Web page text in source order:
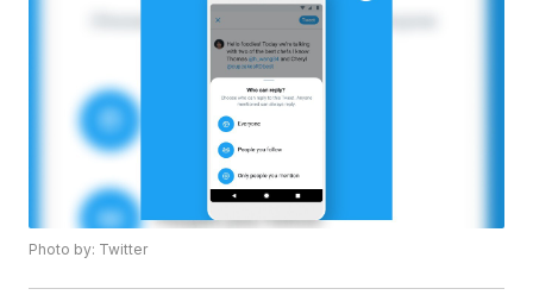
Photo by: Twitter